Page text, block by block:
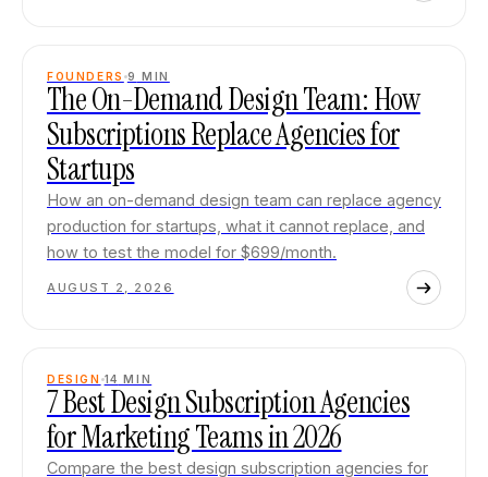
FOUNDERS 9 MIN
The On-Demand Design Team: How
Subscriptions Replace Agencies for
Startups
How an on-demand design team can replace agency
production for startups, what it cannot replace, and
how to test the model for $699/month.
AUGUST 2, 2026
DESIGN 14 MIN
7 Best Design Subscription Agencies
for Marketing Teams in 2026
Compare the best design subscription agencies for